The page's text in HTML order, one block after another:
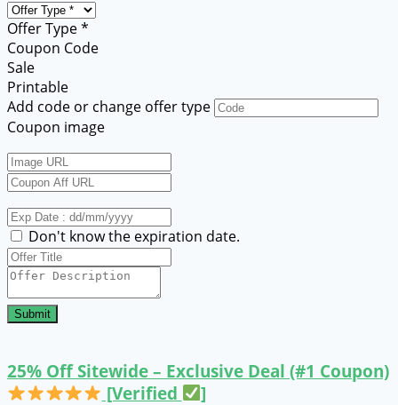
Offer Type *
Coupon Code
Sale
Printable
Add code or change offer type
Coupon image
Don't know the expiration date.
Submit
25% Off Sitewide – Exclusive Deal (#1 Coupon)
[Verified
]